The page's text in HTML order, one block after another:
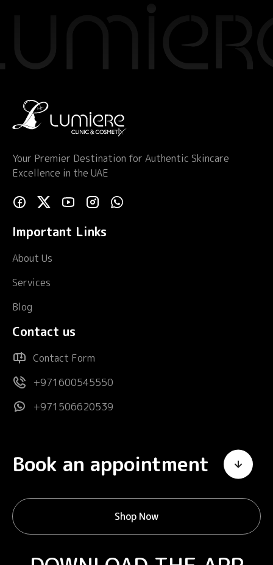
Your Premier Destination for Authentic Skincare
Excellence in the UAE
Important Links
About Us
Services
Blog
Contact us
Contact Form
+971600545550
+971506620539
Book an appointment
Shop Now